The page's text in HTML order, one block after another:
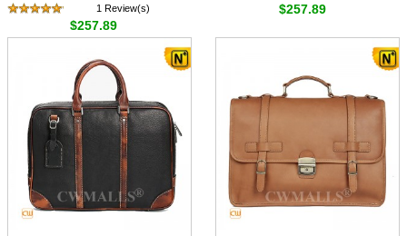
1 Review(s)
$257.89
$257.89